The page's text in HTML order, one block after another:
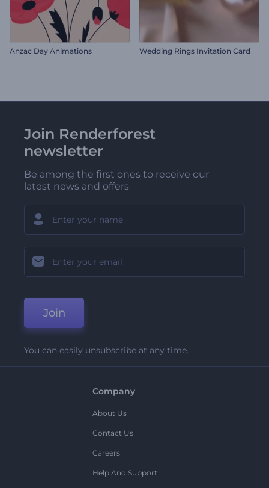
Anzac Day Animations Wedding Rings Invitation Card
Join Renderforest
newsletter
Be among the first ones to receive our
latest news and offers
Join
You can easily unsubscribe at any time.
Company
About Us
Contact Us
Careers
Help And Support